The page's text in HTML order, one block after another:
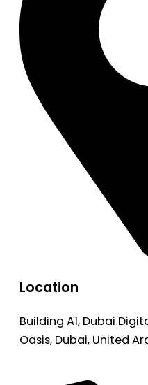
Location
Building A1, Dubai
Oasis, Dubai, United